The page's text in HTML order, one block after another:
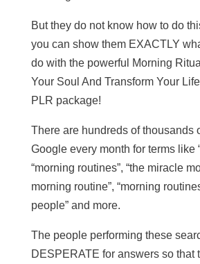
But they do not know how to do
you can show them EXACTLY
do with the powerful Morning
Your Soul And Transform Your
PLR package!
There are hundreds of thousands
Google every month for terms like
“morning routines”, “the miracle
morning routine”, “morning
people” and more.
The people performing these
DESPERATE for answers so that